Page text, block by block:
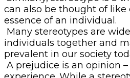
can also be thought of
essence of an individual.
Many stereotypes are
individuals together and
prevalent in our society
A prejudice is an opinion